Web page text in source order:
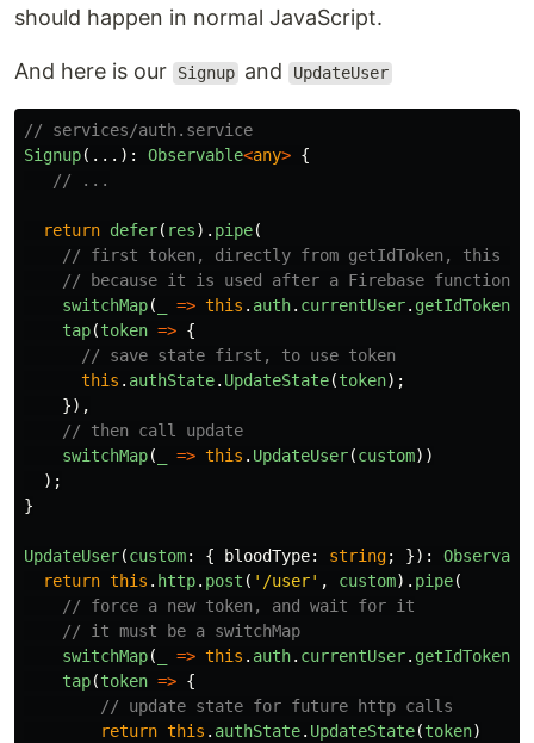
should happen in normal JavaScript.
And here is our Signup and UpdateUser
// services/auth.service
Signup(...): Observable<any> {
// ...
return defer( res). pipe(
// first token, directly from getIdToken, this is
// because it is used after a Firebase function
switchMap( => this . auth. currentUser. getIdToken
tap(token => {
// save state first, to use token
this . authState. UpdateState(token);
}),
// then call update
switchMap( => this . UpdateUser(custom))
);
}
UpdateUser(custom: { bloodType: string; }):
return this . http. post ( ' /user' , custom). pipe(
// force a new token, and wait for it
// it must be a switchMap
switchMap( => this . auth. currentUser. getIdToken
tap(token => {
// update state for future http calls
return this . authState. UpdateState(token)